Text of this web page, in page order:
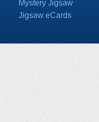
Mystery Jigsaw
Jigsaw eCards